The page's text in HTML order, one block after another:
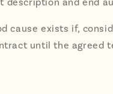
exists if,
until the agreed